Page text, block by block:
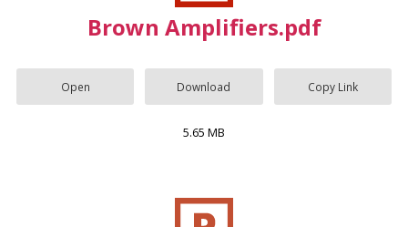
Brown Amplifiers.pdf
Open Download Copy Link
5.65 MB